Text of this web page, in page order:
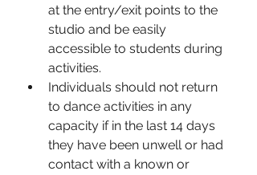
at the entry/exit points to the
studio and be easily
accessible to students during
activities.
Individuals should not return
to dance activities in any
capacity if in the last 14 days
they have been unwell or had
contact with a known or